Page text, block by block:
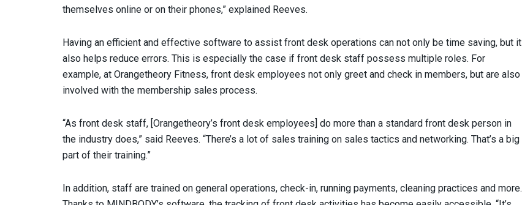
themselves online or on their phones,” explained Reeves.
Having an efficient and effective software to assist front desk operations can not only be time saving, but it
also helps reduce errors. This is especially the case if front desk staff possess multiple roles. For
example, at Orangetheory Fitness, front desk employees not only greet and check in members, but are also
involved with the membership sales process.
“As front desk staff, [Orangetheory’s front desk employees] do more than a standard front desk person in
the industry does,” said Reeves. “There’s a lot of sales training on sales tactics and networking. That’s a big
part of their training.”
In addition, staff are trained on general operations, check-in, running payments, cleaning practices and more.